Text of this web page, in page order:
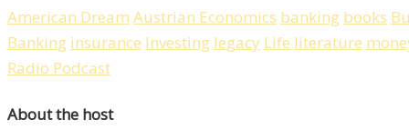
American Dream Austrian Economics banking books
Banking insurance Investing legacy Life literature
Radio Podcast
About the host